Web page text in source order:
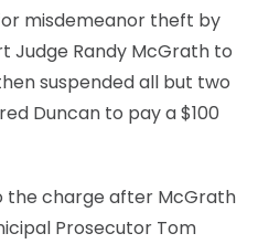
misdemeanor theft by
Judge Randy McGrath to
suspended all but two
Duncan to pay a $100
the charge after McGrath
Prosecutor Tom